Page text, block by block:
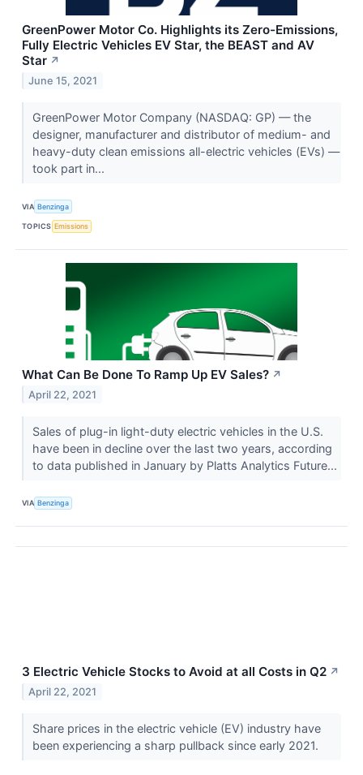
GreenPower Motor Co. Highlights its Zero-Emissions,
Fully Electric Vehicles EV Star, the BEAST and AV
Star ↗
June 15, 2021
GreenPower Motor Company (NASDAQ: GP) — the
designer, manufacturer and distributor of medium- and
heavy-duty clean emissions all-electric vehicles (EVs) —
took part in...
VIA Benzinga
TOPICS Emissions
What Can Be Done To Ramp Up EV Sales? ↗
April 22, 2021
Sales of plug-in light-duty electric vehicles in the U.S.
have been in decline over the last two years, according
to data published in January by Platts Analytics Future...
VIA Benzinga
3 Electric Vehicle Stocks to Avoid at all Costs in Q2 ↗
April 22, 2021
Share prices in the electric vehicle (EV) industry have
been experiencing a sharp pullback since early 2021.